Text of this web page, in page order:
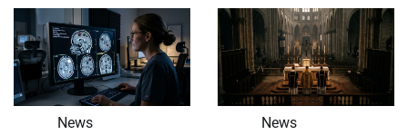
News News